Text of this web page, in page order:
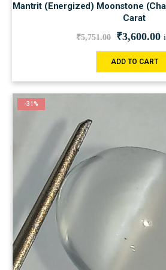
Mantrit (Energized) Moonstone
Carat
₹5,751.00 ₹3,600.00
ADD TO CART
-31%